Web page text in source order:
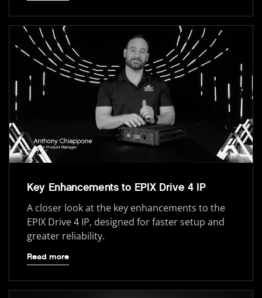
Key Enhancements to EPIX Drive 4 IP
A closer look at the key enhancements to the
EPIX Drive 4 IP, designed for faster setup and
greater reliability.
Read more